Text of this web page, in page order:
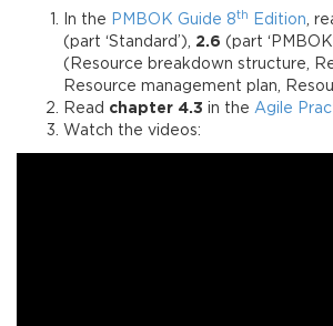
In the PMBOK Guide 8th Edition ,
(part ‘Standard’), 2.6 (part
(Resource breakdown structure,
Resource management plan,
Read chapter 4.3 in the Agile
Watch the videos: